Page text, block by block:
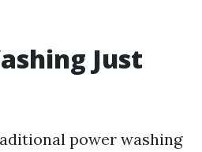
Just
power washing